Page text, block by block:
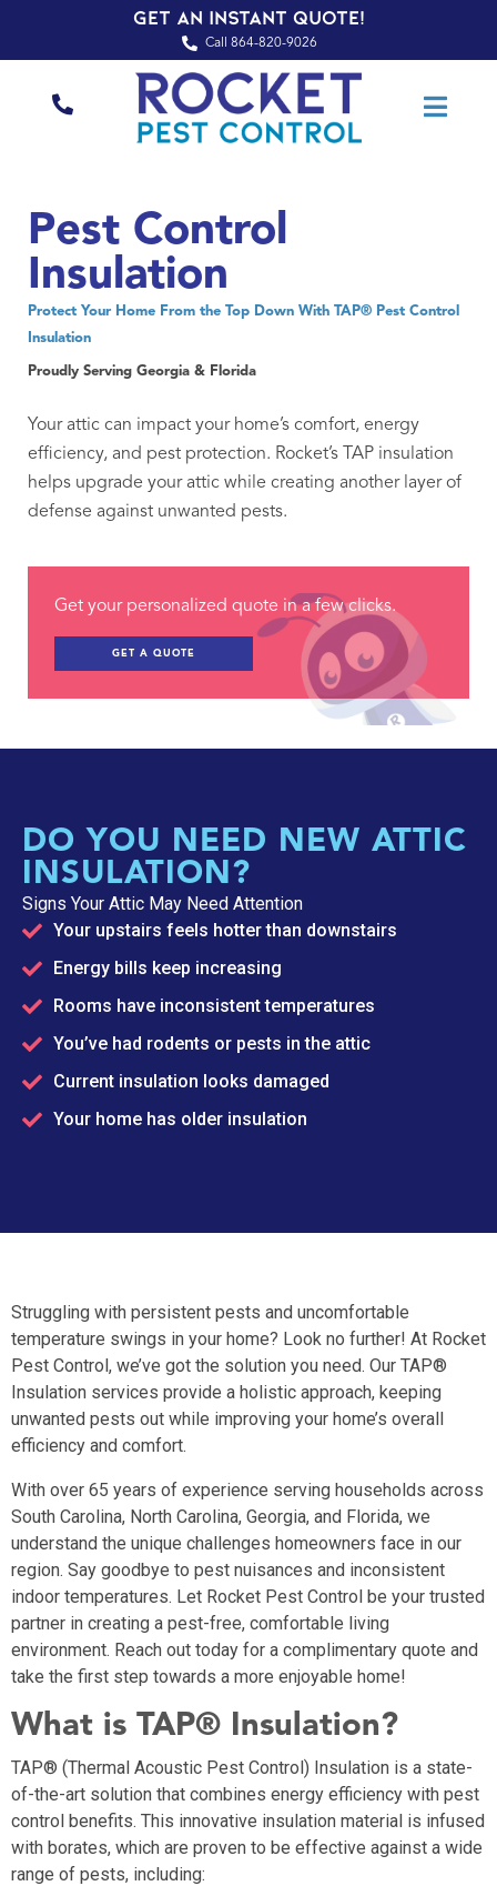
Get an Instant Quote!
Call 864-820-9026
Pest Control
Insulation
Protect Your Home From the Top Down With TAP® Pest Control
Insulation
Proudly Serving Georgia & Florida
Your attic can impact your home’s comfort, energy
efficiency, and pest protection. Rocket’s TAP insulation
helps upgrade your attic while creating another layer of
defense against unwanted pests.
Get your personalized quote in a few clicks.
GET A QUOTE
DO YOU NEED NEW ATTIC
INSULATION?
Signs Your Attic May Need Attention
Your upstairs feels hotter than downstairs
Energy bills keep increasing
Rooms have inconsistent temperatures
You’ve had rodents or pests in the attic
Current insulation looks damaged
Your home has older insulation
Struggling with persistent pests and uncomfortable
temperature swings in your home? Look no further! At Rocket
Pest Control, we’ve got the solution you need. Our TAP®
Insulation services provide a holistic approach, keeping
unwanted pests out while improving your home’s overall
efficiency and comfort.
With over 65 years of experience serving households across
South Carolina, North Carolina, Georgia, and Florida, we
understand the unique challenges homeowners face in our
region. Say goodbye to pest nuisances and inconsistent
indoor temperatures. Let Rocket Pest Control be your trusted
partner in creating a pest-free, comfortable living
environment. Reach out today for a complimentary quote and
take the first step towards a more enjoyable home!
What is TAP® Insulation?
TAP® (Thermal Acoustic Pest Control) Insulation is a state-
of-the-art solution that combines energy efficiency with pest
control benefits. This innovative insulation material is infused
with borates, which are proven to be effective against a wide
range of pests, including: